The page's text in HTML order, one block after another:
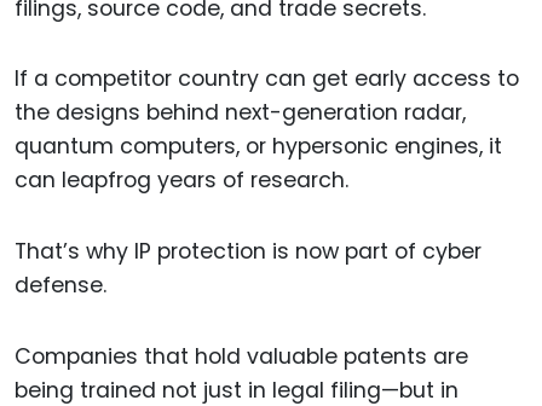
filings, source code, and trade secrets.
If a competitor country can get early access to
the designs behind next-generation radar,
quantum computers, or hypersonic engines, it
can leapfrog years of research.
That’s why IP protection is now part of cyber
defense.
Companies that hold valuable patents are
being trained not just in legal filing—but in